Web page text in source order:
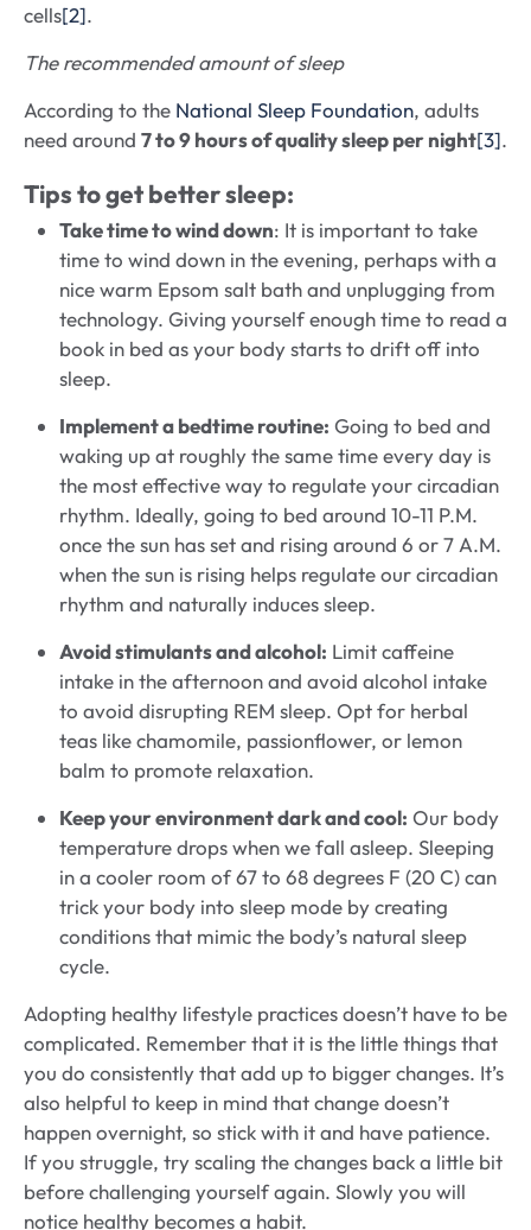
cells[2].
The recommended amount of sleep
According to the National Sleep Foundation, adults
need around 7 to 9 hours of quality sleep per night[3].
Tips to get better sleep:
Take time to wind down: It is important to take
time to wind down in the evening, perhaps with a
nice warm Epsom salt bath and unplugging from
technology. Giving yourself enough time to read a
book in bed as your body starts to drift off into
sleep.
Implement a bedtime routine: Going to bed and
waking up at roughly the same time every day is
the most effective way to regulate your circadian
rhythm. Ideally, going to bed around 10-11 P.M.
once the sun has set and rising around 6 or 7 A.M.
when the sun is rising helps regulate our circadian
rhythm and naturally induces sleep.
Avoid stimulants and alcohol: Limit caffeine
intake in the afternoon and avoid alcohol intake
to avoid disrupting REM sleep. Opt for herbal
teas like chamomile, passionflower, or lemon
balm to promote relaxation.
Keep your environment dark and cool: Our body
temperature drops when we fall asleep. Sleeping
in a cooler room of 67 to 68 degrees F (20 C) can
trick your body into sleep mode by creating
conditions that mimic the body’s natural sleep
cycle.
Adopting healthy lifestyle practices doesn’t have to be
complicated. Remember that it is the little things that
you do consistently that add up to bigger changes. It’s
also helpful to keep in mind that change doesn’t
happen overnight, so stick with it and have patience.
If you struggle, try scaling the changes back a little bit
before challenging yourself again. Slowly you will
notice healthy becomes a habit.